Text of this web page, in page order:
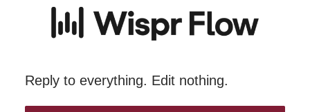
Reply to everything. Edit nothing.